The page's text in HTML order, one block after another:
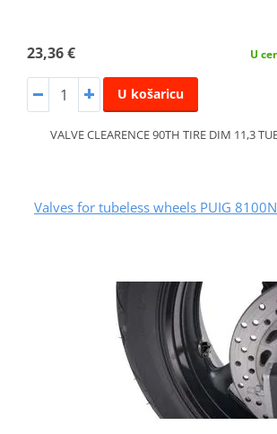
23,36 € U
U košaricu
VALVE CLEARENCE 90TH TIRE DIM 11,3
Valves for tubeless wheels PUIG